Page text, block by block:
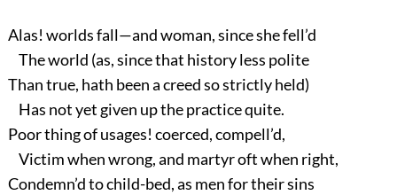
Alas! worlds fall—and woman, since she fell’d
The world (as, since that history less polite
Than true, hath been a creed so strictly held)
Has not yet given up the practice quite.
Poor thing of usages! coerced, compell’d,
Victim when wrong, and martyr oft when right,
Condemn’d to child-bed, as men for their sins